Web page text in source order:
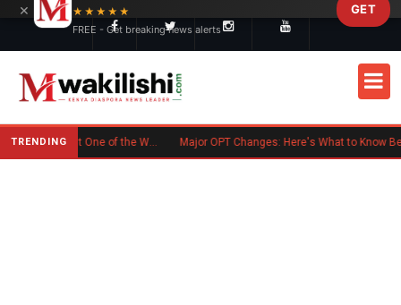
TRENDING Kenyan Flag Steals the Spotlight at One of the World's Biggest Reggae Festivals Major OPT Changes: Here's What to Know Before September 15
×
★★★★★
FREE - Get breaking news alerts
GET